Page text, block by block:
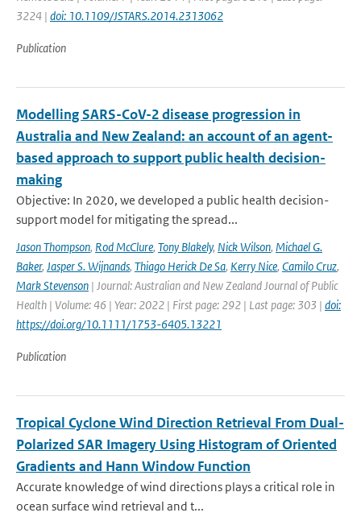
3224 | doi: 10.1109/JSTARS.2014.2313062
Publication
Modelling SARS-CoV-2 disease progression in
Australia and New Zealand: an account of an agent-
based approach to support public health decision-
making
Objective: In 2020, we developed a public health decision-
support model for mitigating the spread...
Jason Thompson, Rod McClure, Tony Blakely, Nick Wilson, Michael G.
Baker, Jasper S. Wijnands, Thiago Herick De Sa, Kerry Nice, Camilo Cruz,
Mark Stevenson | Journal: Australian and New Zealand Journal of Public
Health | Volume: 46 | Year: 2022 | First page: 292 | Last page: 303 | doi:
https://doi.org/10.1111/1753-6405.13221
Publication
Tropical Cyclone Wind Direction Retrieval From Dual-
Polarized SAR Imagery Using Histogram of Oriented
Gradients and Hann Window Function
Accurate knowledge of wind directions plays a critical role in
ocean surface wind retrieval and t...